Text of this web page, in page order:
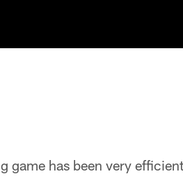
game has been very